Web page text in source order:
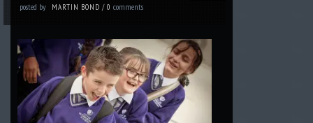
posted by MARTIN BOND /0comments